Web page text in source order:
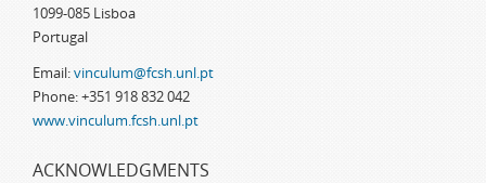
1099-085 Lisboa
Portugal
Email:vinculum@fcsh.unl.pt
Phone: +351 918 832 042
www.vinculum.fcsh.unl.pt
ACKNOWLEDGMENTS